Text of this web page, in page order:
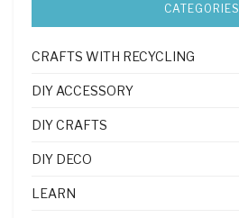
CATEGORIES
CRAFTS WITH RECYCLING
DIY ACCESSORY
DIY CRAFTS
DIY DECO
LEARN